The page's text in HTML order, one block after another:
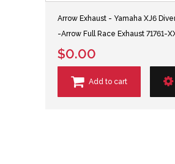
Arrow Exhaust - Yamaha XJ6
-Arrow Full Race Exhaust 71761-
$0.00
Add to cart